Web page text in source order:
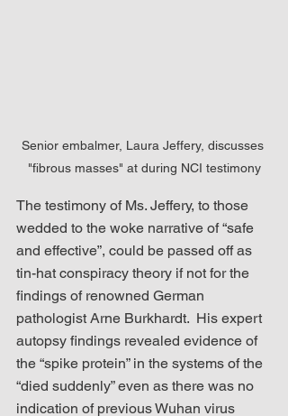
Senior embalmer, Laura Jeffery, discusses
"fibrous masses" at during NCI testimony
The testimony of Ms. Jeffery, to those
wedded to the woke narrative of “safe
and effective”, could be passed off as
tin-hat conspiracy theory if not for the
findings of renowned German
pathologist Arne Burkhardt.  His expert
autopsy findings revealed evidence of
the “spike protein” in the systems of the
“died suddenly” even as there was no
indication of previous Wuhan virus